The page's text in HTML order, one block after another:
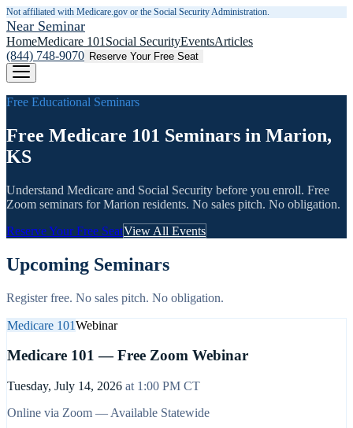
Not affiliated with Medicare.gov or the Social Security Administration.
Near Seminar
HomeMedicare 101 Social SecurityEventsArticles
(844) 748-9070 Reserve Your Free Seat
Free Educational Seminars
Free Medicare 101 Seminars in Marion,
KS
Understand Medicare and Social Security before you enroll. Free
Zoom seminars forMarion residents. No sales pitch. No obligation.
Reserve Your Free SeatView All Events
Upcoming Seminars
Register free. No sales pitch. No obligation.
Medicare 101Webinar
Medicare 101 — Free Zoom Webinar
Tuesday, July 14, 2026 at 1:00 PM CT
Online via Zoom — Available Statewide